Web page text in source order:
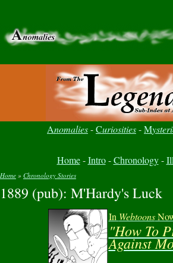
Anomalies-Curiosities-M
Home-Intro-Chronology-
You are here
Home » Chronology Stories
1889 (pub): M'Hardy's Luck
In Webtoons
"How To
Against